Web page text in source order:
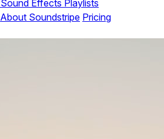
Sound Effects Playlists
About Soundstripe Pricing